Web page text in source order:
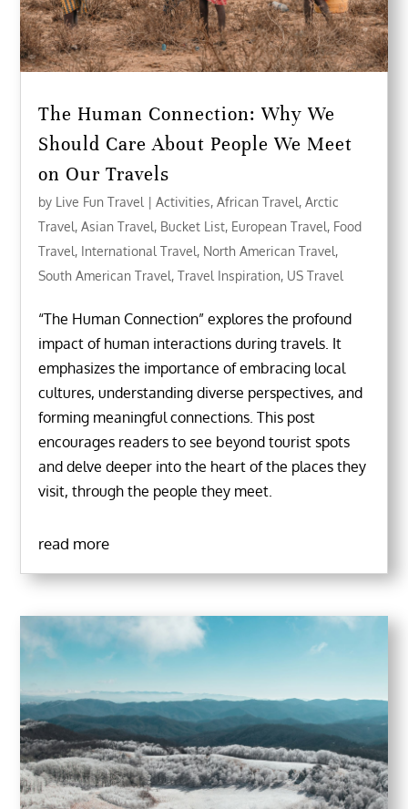
The Human Connection: Why We
Should Care About People We Meet
on Our Travels
by Live Fun Travel |Activities,African Travel,Arctic
Travel,Asian Travel, Bucket List, European Travel, Food
Travel, International Travel, North American Travel,
South American Travel,Travel Inspiration, US Travel
“The Human Connection” explores the profound
impact of human interactions during travels. It
emphasizes the importance of embracing local
cultures, understanding diverse perspectives, and
forming meaningful connections. This post
encourages readers to see beyond tourist spots
and delve deeper into the heart of the places they
visit, through the people they meet.
read more